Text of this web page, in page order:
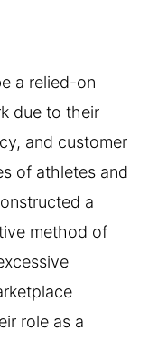
a relied-on
due to their
and customer
of athletes and
a
method of
role as a